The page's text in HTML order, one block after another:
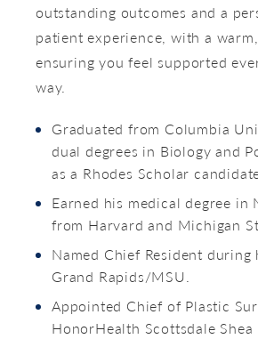
outstanding outcomes and a
patient experience, with a
ensuring you feel supported
way.
Graduated from Columbia
dual degrees in Biology and
as a Rhodes Scholar
Earned his medical degree in
from Harvard and Michigan
Named Chief Resident
Grand Rapids/MSU.
Appointed Chief of Plastic
HonorHealth Scottsdale